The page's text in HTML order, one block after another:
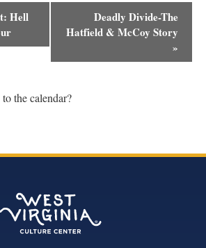
Hell
Deadly Divide-The
Hatfield & McCoy Story
»
the calendar?